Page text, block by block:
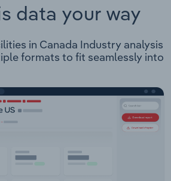
data your way
in Canada Industry analysis
formats to fit seamlessly into